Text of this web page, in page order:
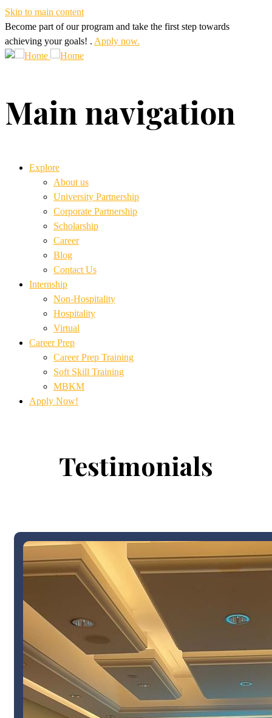
Skip to main content
Become part of our program and take the first step towards
achieving your goals! . Apply now.
Main navigation
Explore
About us
University Partnership
Corporate Partnership
Scholarship
Career
Blog
Contact Us
Internship
Non-Hospitality
Hospitality
Virtual
Career Prep
Career Prep Training
Soft Skill Training
MBKM
Apply Now!
Testimonials